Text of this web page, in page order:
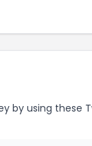
by using these